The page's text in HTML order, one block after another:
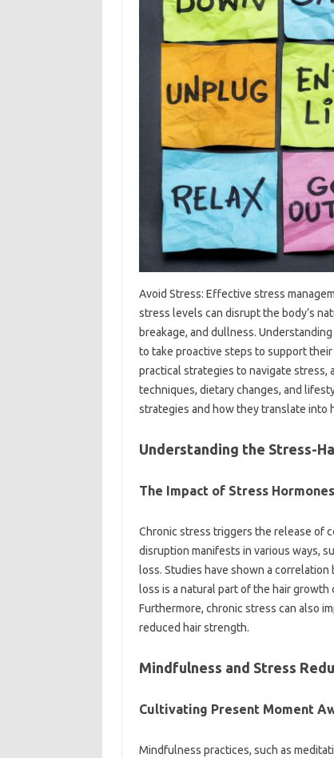
Avoid Stress: Effective stress
stress levels can disrupt the body’s
breakage, and dullness.
to take proactive steps to support
practical strategies to navigate stress,
techniques, dietary changes, and
strategies and how they translate into
Understanding the Stress-
The Impact of Stress
Chronic stress triggers the release of
disruption manifests in various ways,
loss. Studies have shown a
loss is a natural part of the hair
Furthermore, chronic stress can also
reduced hair strength.
Mindfulness and Stress
Cultivating Present Moment
Mindfulness practices, such as